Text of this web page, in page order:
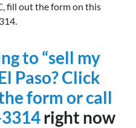
fill out the form on this
to “sell my
Paso? Click
form orcall
right now